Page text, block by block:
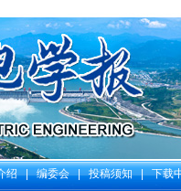
绍|编委会|投稿须知|下载